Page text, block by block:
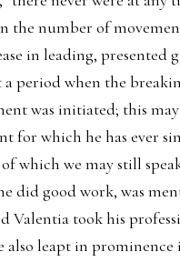
number of
in leading, presented
period when the
was initiated; this
for which he has ever
which we may still
did good work, was
Valentia took his
also leapt in